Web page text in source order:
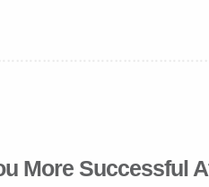
More Successful